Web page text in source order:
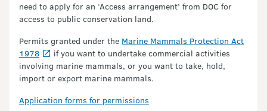
need to apply for an ‘Access arrangement’ from DOC for
access to public conservation land.
Permits granted under the Marine Mammals Protection Act
1978
if you want to undertake commercial activities
involving marine mammals, or you want to take, hold,
import or export marine mammals.
Application forms for permissions